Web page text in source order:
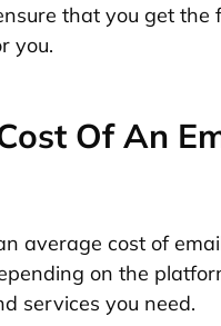
that you get the
you.
Of An
average cost of
on the
services you need.